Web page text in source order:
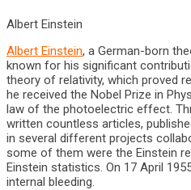
Albert Einstein
Albert Einstein, a German-born
known for his significant
theory of relativity, which proved
he received the Nobel Prize in
law of the photoelectric effect.
written countless articles,
in several different projects
some of them were the Einstein
Einstein statistics. On 17 April
internal bleeding.